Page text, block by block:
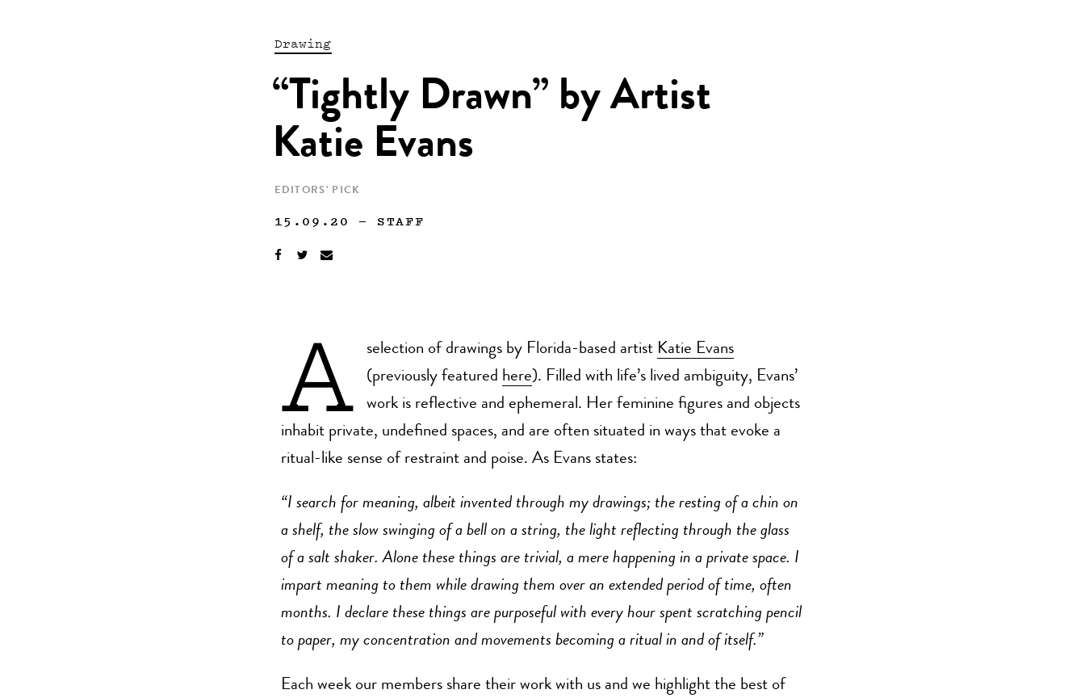
Drawing
“Tightly Drawn” by Artist
Katie Evans
EDITORS' PICK
15.09.20 — STAFF
A selection of drawings by Florida-based artist Katie Evans
(previously featured here). Filled with life’s lived ambiguity, Evans’
work is reflective and ephemeral. Her feminine figures and objects
inhabit private, undefined spaces, and are often situated in ways that evoke a
ritual-like sense of restraint and poise. As Evans states:
“I search for meaning, albeit invented through my drawings; the resting of a chin on
a shelf, the slow swinging of a bell on a string, the light reflecting through the glass
of a salt shaker. Alone these things are trivial, a mere happening in a private space. I
impart meaning to them while drawing them over an extended period of time, often
months. I declare these things are purposeful with every hour spent scratching pencil
to paper, my concentration and movements becoming a ritual in and of itself.”
Each week our members share their work with us and we highlight the best of